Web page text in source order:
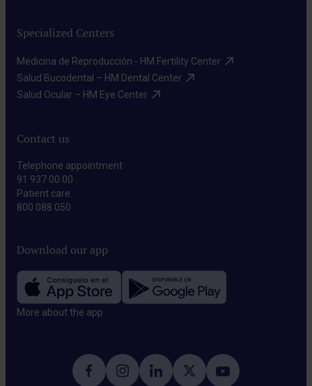
Specialized Centers
Medicina de Reproducción - HM Fertility Center​
Salud Bucodental – HM Dental Center​
Salud Ocular – HM Eye Center​
Contact us
Telephone appointment
91 937 00 00
Patient care
800 088 050
Download our app
More about the app​